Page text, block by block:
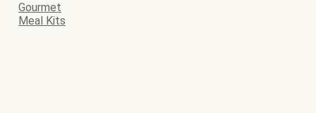
Gourmet
Meal Kits